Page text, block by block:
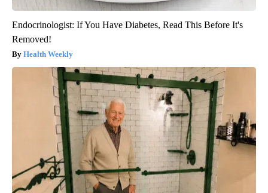
Endocrinologist: If You Have Diabetes, Read This Before It's
Removed!
Health Weekly